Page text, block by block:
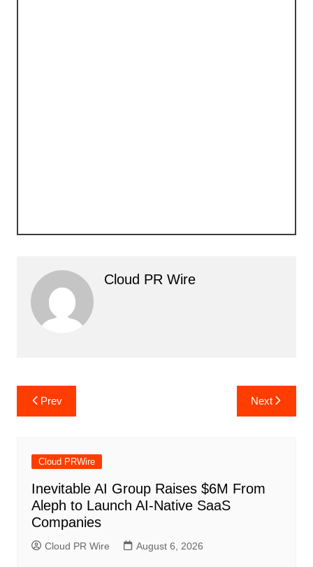
Cloud PR Wire
Post
navigation
Prev Next
Cloud PRWire
Inevitable AI Group Raises $6M From
Aleph to Launch AI-Native SaaS
Companies
Cloud PR Wire August 6, 2026